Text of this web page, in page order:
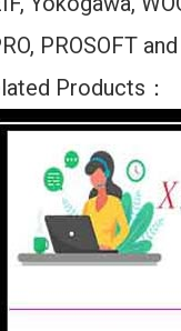
PROSOFT
Products：